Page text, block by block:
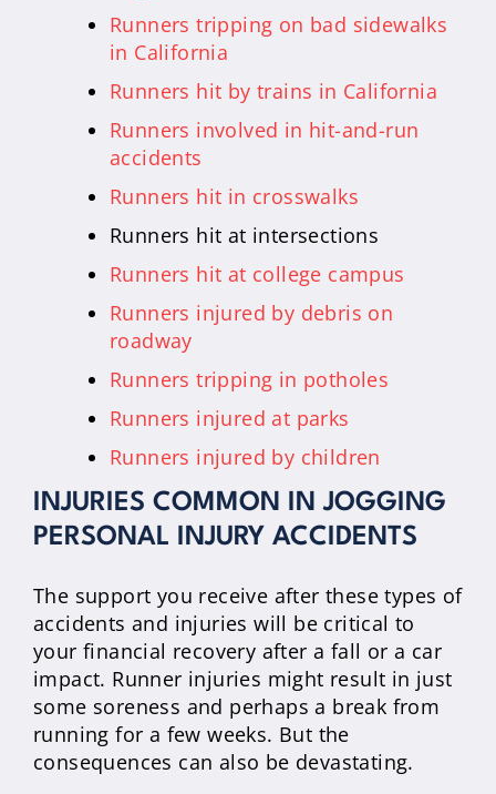
Runners tripping on bad sidewalks
in California
Runners hit by trains in California
Runners involved in hit-and-run
accidents
Runners hit in crosswalks
Runners hit at intersections
Runners hit at college campus
Runners injured by debris on
roadway
Runners tripping in potholes
Runners injured at parks
Runners injured by children
INJURIES COMMON IN JOGGING
PERSONAL INJURY ACCIDENTS
The support you receive after these types of
accidents and injuries will be critical to
your financial recovery after a fall or a car
impact. Runner injuries might result in just
some soreness and perhaps a break from
running for a few weeks. But the
consequences can also be devastating.